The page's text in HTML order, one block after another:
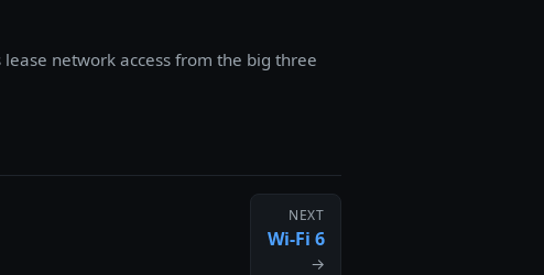
network access from the big three
NEXT
Wi-Fi 6
→